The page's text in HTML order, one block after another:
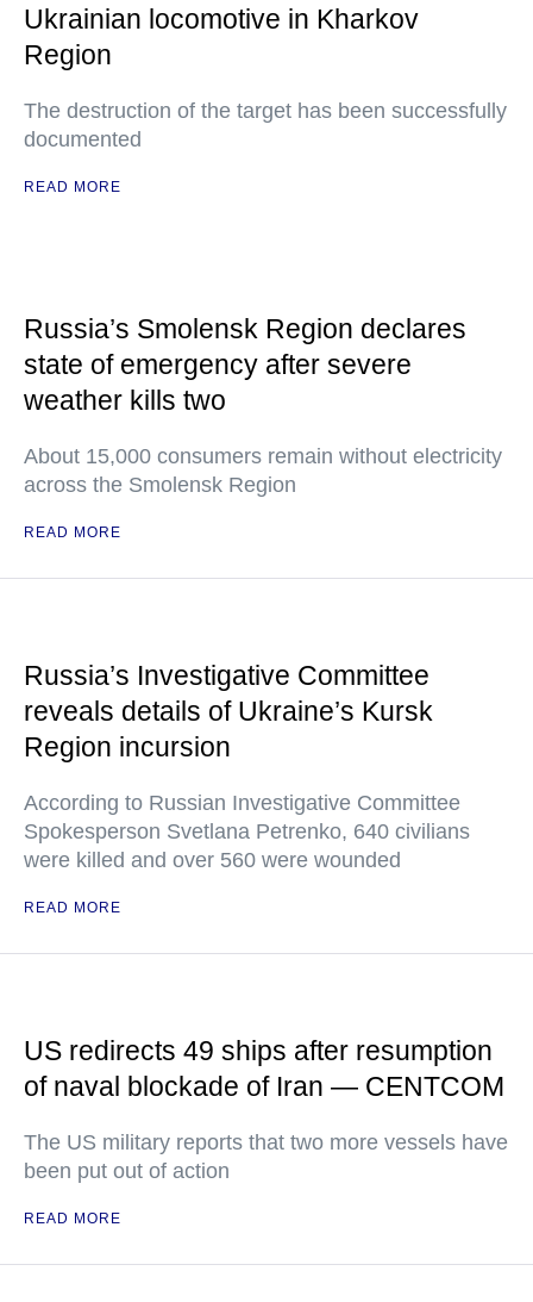
Ukrainian locomotive in Kharkov
Region
The destruction of the target has been successfully
documented
READ MORE
Russia’s Smolensk Region declares
state of emergency after severe
weather kills two
About 15,000 consumers remain without electricity
across the Smolensk Region
READ MORE
Russia’s Investigative Committee
reveals details of Ukraine’s Kursk
Region incursion
According to Russian Investigative Committee
Spokesperson Svetlana Petrenko, 640 civilians
were killed and over 560 were wounded
READ MORE
US redirects 49 ships after resumption
of naval blockade of Iran — CENTCOM
The US military reports that two more vessels have
been put out of action
READ MORE